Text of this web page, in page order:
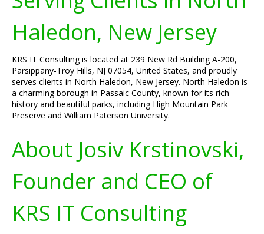
Haledon, New Jersey
KRS IT Consulting is located at 239 New Rd Building A-200,
Parsippany-Troy Hills, NJ 07054, United States, and proudly
serves clients in North Haledon, New Jersey. North Haledon is
a charming borough in Passaic County, known for its rich
history and beautiful parks, including High Mountain Park
Preserve and William Paterson University.
About Josiv Krstinovski,
Founder and CEO of
KRS IT Consulting